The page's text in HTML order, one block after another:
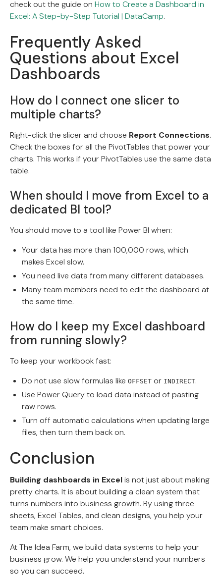
check out the guide on How to Create a Dashboard in
Excel: A Step-by-Step Tutorial | DataCamp.
Frequently Asked
Questions about Excel
Dashboards
How do I connect one slicer to
multiple charts?
Right-click the slicer and choose Report Connections.
Check the boxes for all the PivotTables that power your
charts. This works if your PivotTables use the same data
table.
When should I move from Excel to a
dedicated BI tool?
You should move to a tool like Power BI when:
Your data has more than 100,000 rows, which
makes Excel slow.
You need live data from many different databases.
Many team members need to edit the dashboard at
the same time.
How do I keep my Excel dashboard
from running slowly?
To keep your workbook fast:
Do not use slow formulas like OFFSET or INDIRECT.
Use Power Query to load data instead of pasting
raw rows.
Turn off automatic calculations when updating large
files, then turn them back on.
Conclusion
Building dashboards in Excelis not just about making
pretty charts. It is about building a clean system that
turns numbers into business growth. By using three
sheets, Excel Tables, and clean designs, you help your
team make smart choices.
At The Idea Farm, we build data systems to help your
business grow. We help you understand your numbers
so you can succeed.